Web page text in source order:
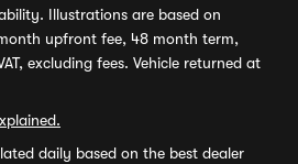
Illustrations are based on
upfront fee, 48 month term,
excluding fees. Vehicle returned at
daily based on the best dealer